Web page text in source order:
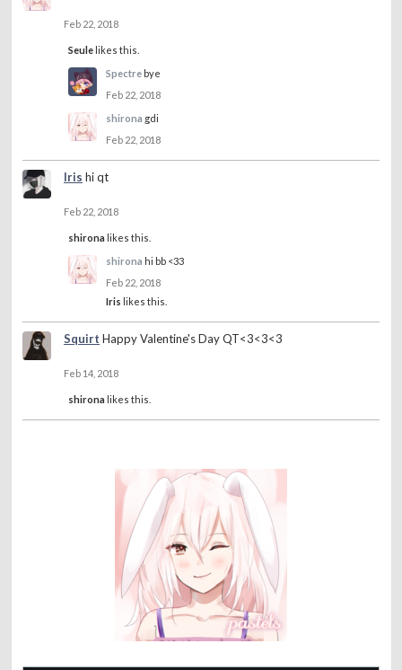
Feb 22, 2018
Seule likes this.
Spectre bye
Feb 22, 2018
shirona gdi
Feb 22, 2018
Iris hi qt
Feb 22, 2018
shirona likes this.
shirona hi bb <33
Feb 22, 2018
Iris likes this.
Squirt Happy Valentine's Day QT<3<3<3
Feb 14, 2018
shirona likes this.